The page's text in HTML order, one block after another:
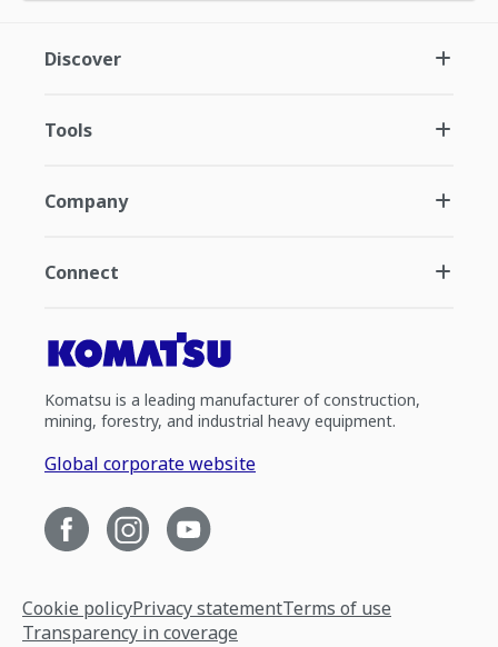
Discover
Tools
Company
Connect
Komatsu is a leading manufacturer of construction,
mining, forestry, and industrial heavy equipment.
Global corporate website
Cookie policyPrivacy statementTerms of use
Transparency in coverage